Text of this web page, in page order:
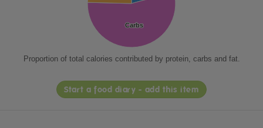
Carbs
Carbs
Proportion of total calories contributed by protein, carbs and fat.
Start a food diary - add this item